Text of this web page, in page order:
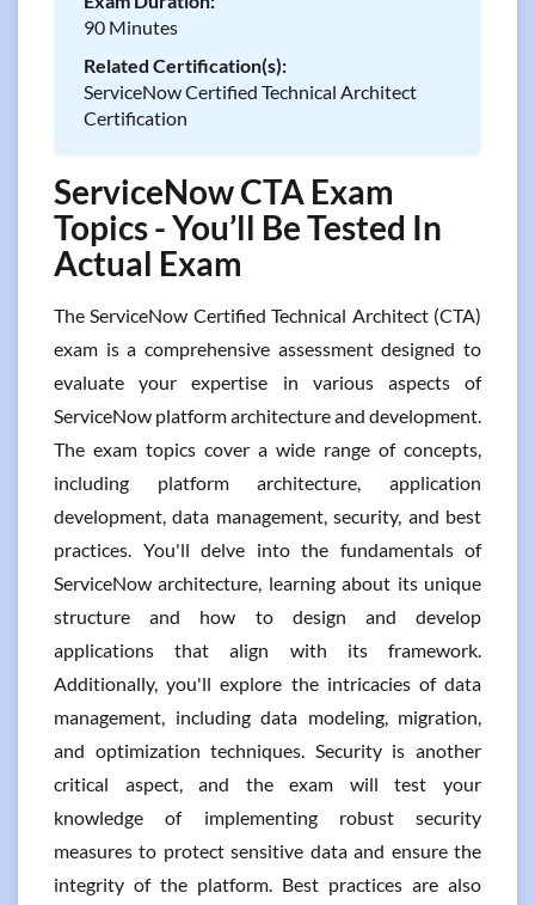
90 Minutes
Related Certification(s):
ServiceNow Certified Technical Architect
Certification
ServiceNow CTA Exam
Topics - You’ll Be Tested In
Actual Exam
The ServiceNow Certified Technical Architect (CTA)
exam is a comprehensive assessment designed to
evaluate your expertise in various aspects of
ServiceNow platform architecture and development.
The exam topics cover a wide range of concepts,
including platform architecture, application
development, data management, security, and best
practices. You'll delve into the fundamentals of
ServiceNow architecture, learning about its unique
structure and how to design and develop
applications that align with its framework.
Additionally, you'll explore the intricacies of data
management, including data modeling, migration,
and optimization techniques. Security is another
critical aspect, and the exam will test your
knowledge of implementing robust security
measures to protect sensitive data and ensure the
integrity of the platform. Best practices are also